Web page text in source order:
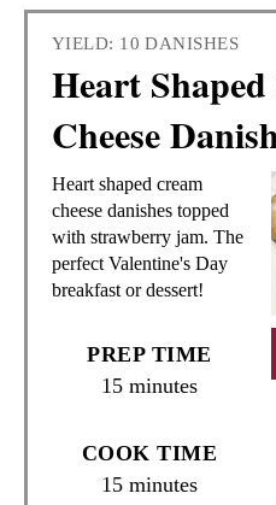
YIELD: 10 DANISHES
Heart
Cheese
Heart shaped cream
cheese danishes topped
with strawberry jam. The
perfect Valentine's Day
breakfast or dessert!
PREP TIME
15 minutes
COOK TIME
15 minutes